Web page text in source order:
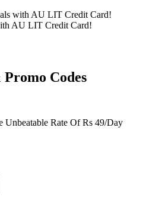
with AU LIT Credit Card!
AU LIT Credit Card!
Codes
Rate Of Rs 49/Day